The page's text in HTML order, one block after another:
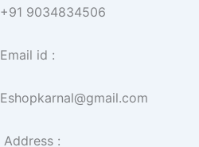
+91 9034834506
Email id :
Eshopkarnal@gmail.com
Address :